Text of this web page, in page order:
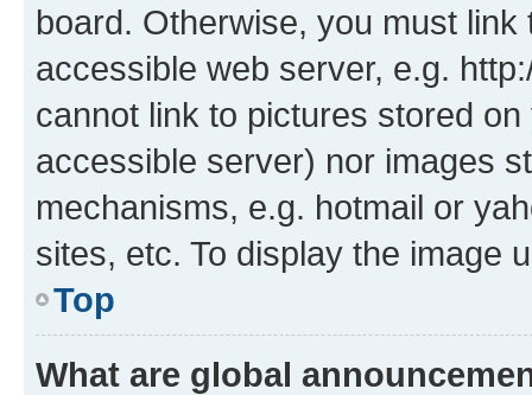
board. Otherwise, you must
accessible web server, e.g.
cannot link to pictures stored
accessible server) nor images
mechanisms, e.g. hotmail or
sites, etc. To display the image
Top
What are global